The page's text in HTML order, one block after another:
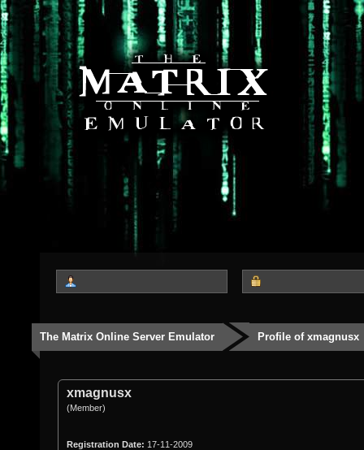
The Matrix Online Server Emulator Profile of xmagnusx
xmagnusx
(Member)
Registration Date: 17-11-2009